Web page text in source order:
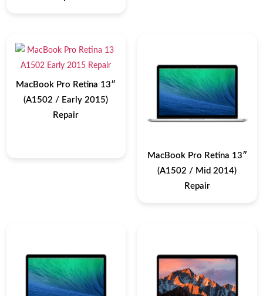
MacBook Pro Retina 13″
(A1502 / Early 2015)
Repair
MacBook Pro Retina 13″
(A1502 / Mid 2014)
Repair